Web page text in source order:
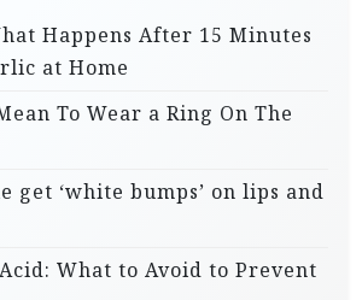
Happens After 15 Minutes
at Home
To Wear a Ring On The
get ‘white bumps’ on lips and
What to Avoid to Prevent